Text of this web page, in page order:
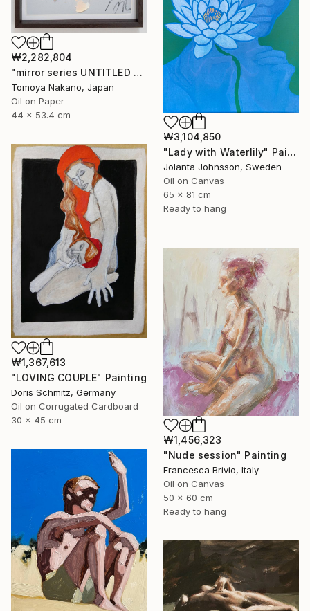
₩2,282,804
"mirror series UNTITLED Portrait" Painting
Tomoya Nakano, Japan
Oil on Paper
44 x 53.4 cm
₩3,104,850
"Lady with Waterlily" Painting
Jolanta Johnsson, Sweden
Oil on Canvas
65 x 81 cm
Ready to hang
₩1,367,613
"LOVING COUPLE" Painting
Doris Schmitz, Germany
Oil on Corrugated Cardboard
30 x 45 cm
₩1,456,323
"Nude session" Painting
Francesca Brivio, Italy
Oil on Canvas
50 x 60 cm
Ready to hang